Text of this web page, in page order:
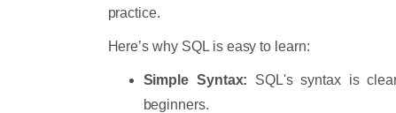
practice.
Here’s why SQL is easy to learn:
Simple Syntax: SQL's syntax is
beginners.